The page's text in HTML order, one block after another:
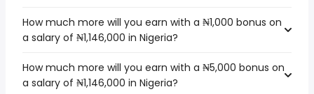
How much more will you earn with a ₦1,000 bonus on
a salary of ₦1,146,000 in Nigeria?
How much more will you earn with a ₦5,000 bonus on
a salary of ₦1,146,000 in Nigeria?